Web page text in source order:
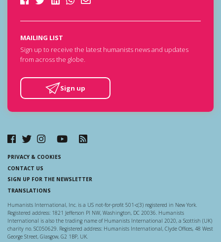
MAILING LIST
Sign up to receive the latest humanists news and updates
from across the globe.
Sign up
PRIVACY & COOKIES
CONTACT US
SIGN UP FOR THE NEWSLETTER
TRANSLATIONS
Humanists International, Inc. is a US not-for-profit 501-c(3) registered in New York.
Registered address: 1821 Jefferson Pl NW, Washington, DC 20036. Humanists
International is also the trading name of Humanists International 2020, a Scottish (UK)
charity no. SC050629. Registered address: Humanists International, Clyde Offices, 48 West
George Street, Glasgow, G2 1BP, UK.